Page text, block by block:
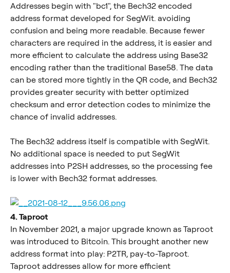
Addresses begin with "bc1", the Bech32 encoded
address format developed for SegWit. avoiding
confusion and being more readable. Because fewer
characters are required in the address, it is easier and
more efficient to calculate the address using Base32
encoding rather than the traditional Base58. The data
can be stored more tightly in the QR code, and Bech32
provides greater security with better optimized
checksum and error detection codes to minimize the
chance of invalid addresses.
The Bech32 address itself is compatible with SegWit.
No additional space is needed to put SegWit
addresses into P2SH addresses, so the processing fee
is lower with Bech32 format addresses.
4. Taproot
In November 2021, a major upgrade known as Taproot
was introduced to Bitcoin. This brought another new
address format into play: P2TR, pay-to-Taproot.
Taproot addresses allow for more efficient